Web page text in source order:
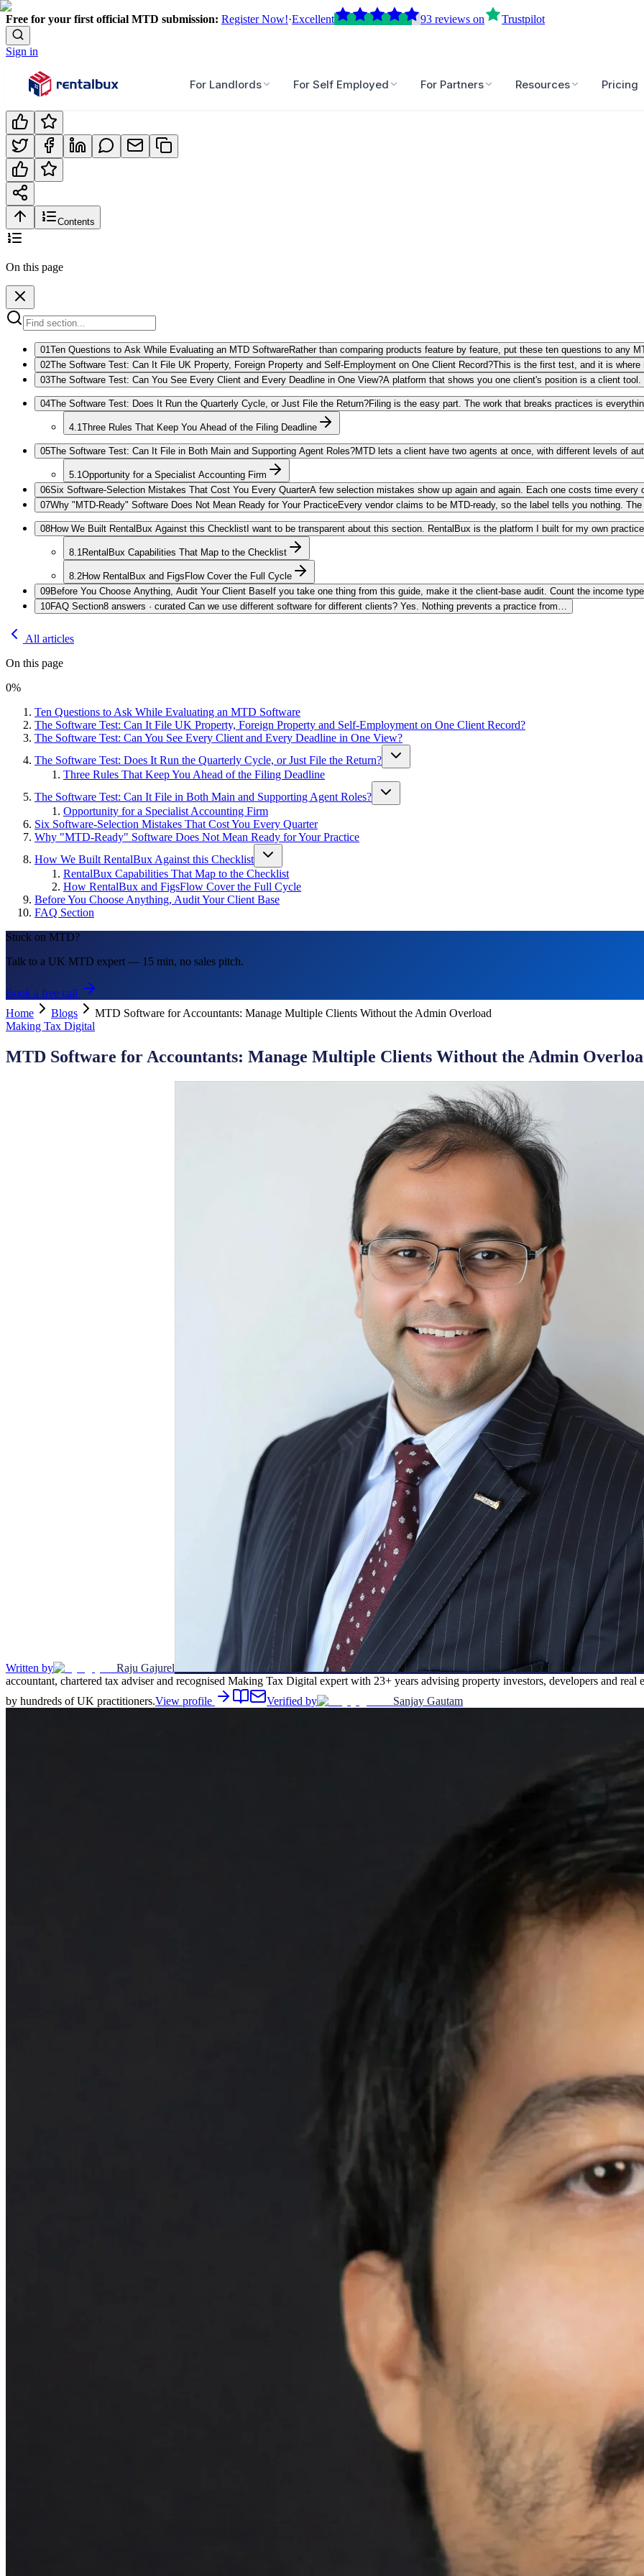
Free for your first official MTD submission: Register Now!·Excellent 93 reviews on Trustpilot
Sign in
For Landlords For Self Employed For Partners Resources Pricing
Contents
On this page
01Ten Questions to Ask While Evaluating an MTD SoftwareRather than comparing products feature by feature, put these ten questions to any
02The Software Test: Can It File UK Property, Foreign Property and Self-Employment on One Client Record?This is the first test, and it is
03The Software Test: Can You See Every Client and Every Deadline in One View?A platform that shows you one client's position is a client
04The Software Test: Does It Run the Quarterly Cycle, or Just File the Return?Filing is the easy part. The work that breaks practices is
4.1Three Rules That Keep You Ahead of the Filing Deadline
05The Software Test: Can It File in Both Main and Supporting Agent Roles?MTD lets a client have two agents at once, with different levels of
5.1Opportunity for a Specialist Accounting Firm
06Six Software-Selection Mistakes That Cost You Every QuarterA few selection mistakes show up again and again. Each one costs time
07Why "MTD-Ready" Software Does Not Mean Ready for Your PracticeEvery vendor claims to be MTD-ready, so the label tells you nothing.
08How We Built RentalBux Against this Checklist I want to be transparent about this section. RentalBux is the platform I built for my own
8.1RentalBux Capabilities That Map to the Checklist
8.2How RentalBux and FigsFlow Cover the Full Cycle
09Before You Choose Anything, Audit Your Client Base If you take one thing from this guide, make it the client-base audit. Count the income
10FAQ Section8 answers · curated Can we use different software for different clients? Yes. Nothing prevents a practice from…
All articles
On this page
0%
Ten Questions to Ask While Evaluating an MTD Software
The Software Test: Can It File UK Property, Foreign Property and Self-Employment on One Client Record?
The Software Test: Can You See Every Client and Every Deadline in One View?
The Software Test: Does It Run the Quarterly Cycle, or Just File the Return?
Three Rules That Keep You Ahead of the Filing Deadline
The Software Test: Can It File in Both Main and Supporting Agent Roles?
Opportunity for a Specialist Accounting Firm
Six Software-Selection Mistakes That Cost You Every Quarter
Why "MTD-Ready" Software Does Not Mean Ready for Your Practice
How We Built RentalBux Against this Checklist
RentalBux Capabilities That Map to the Checklist
How RentalBux and FigsFlow Cover the Full Cycle
Before You Choose Anything, Audit Your Client Base
FAQ Section
Stuck on MTD?
Talk to a UK MTD expert — 15 min, no sales pitch.
Book a free call
Home
Blogs
MTD Software for Accountants: Manage Multiple Clients Without the Admin Overload
Making Tax Digital
MTD Software for Accountants: Manage Multiple Clients Without the Admin
Written by
Raju Gajurel
accountant, chartered tax adviser and recognised Making Tax Digital expert with 23+ years advising property investors, developers and
by hundreds of UK practitioners.View profile Verified by Sanjay Gautam